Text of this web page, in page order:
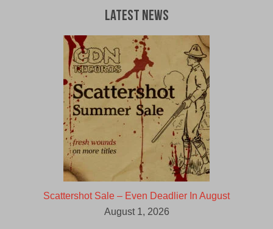
Latest News
Scattershot Sale – Even Deadlier In August
August 1, 2026